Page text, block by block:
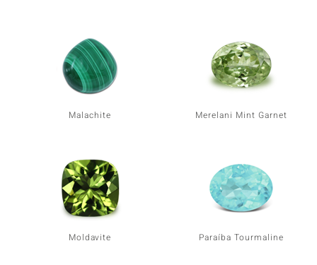
Malachite Merelani Mint Garnet
Moldavite Paraíba Tourmaline